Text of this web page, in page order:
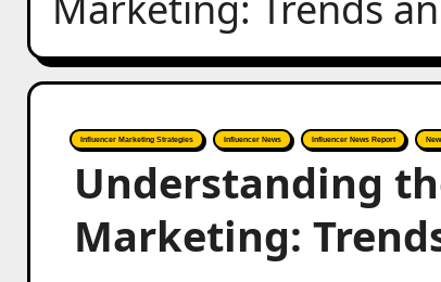
Influencer Marketing Strategies Influencer News Influencer News Report
Understanding
Marketing: